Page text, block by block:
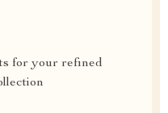
for your refined